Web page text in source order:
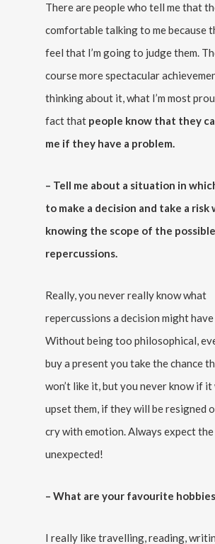
There are people who tell me that
comfortable talking to me because
feel that I’m going to judge them.
course more spectacular
thinking about it, what I’m most
fact that people know that they
me if they have a problem.
– Tell me about a situation in
to make a decision and take a
knowing the scope of the possible
repercussions.
Really, you never really know what
repercussions a decision might
Without being too philosophical,
buy a present you take the chance
won’t like it, but you never know if
upset them, if they will be resigned
cry with emotion. Always expect the
unexpected!
– What are your favourite
I really like travelling, reading,